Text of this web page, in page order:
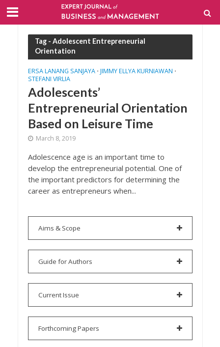
Tag - Adolescent Entrepreneurial
Orientation
ERSA LANANG SANJAYA • JIMMY ELLYA KURNIAWAN •
STEFANI VIRLIA
Adolescents’
Entrepreneurial Orientation
Based on Leisure Time
March 8, 2019
Adolescence age is an important time to
develop the entrepreneurial potential. One of
the important predictors for determining the
career as entrepreneurs when...
Aims & Scope
Guide for Authors
Current Issue
Forthcoming Papers